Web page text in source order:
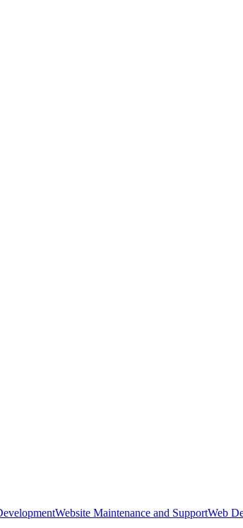
Website Maintenance and SupportWeb